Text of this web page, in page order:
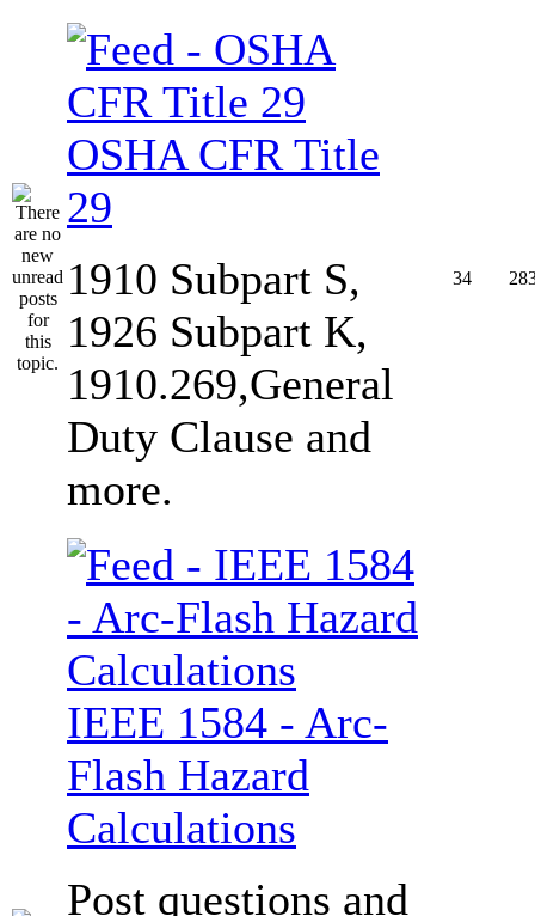
OSHA CFR Title
29
1910 Subpart S,
1926 Subpart K,
1910.269,General
Duty Clause and
more.
34
IEEE 1584 - Arc-
Flash Hazard
Calculations
Post questions and